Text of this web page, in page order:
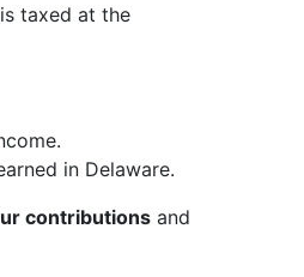
taxed at the
in Delaware.
contributions and